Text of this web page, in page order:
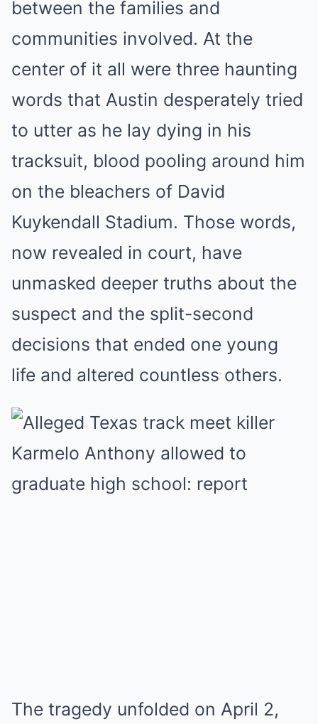
between the families and
communities involved. At the
center of it all were three haunting
words that Austin desperately tried
to utter as he lay dying in his
tracksuit, blood pooling around him
on the bleachers of David
Kuykendall Stadium. Those words,
now revealed in court, have
unmasked deeper truths about the
suspect and the split-second
decisions that ended one young
life and altered countless others.
The tragedy unfolded on April 2,